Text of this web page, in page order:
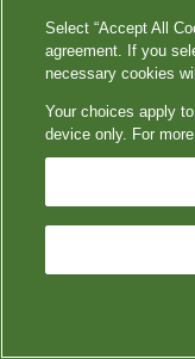
Select “Accept All
agreement. If you
necessary cookies
Your choices apply
device only. For